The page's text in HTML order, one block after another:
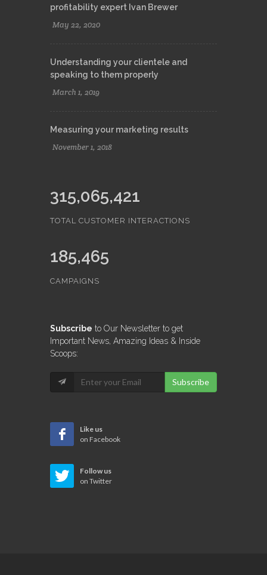
profitability expert Ivan Brewer
May 22, 2020
Understanding your clientele and
speaking to them properly
March 1, 2019
Measuring your marketing results
November 1, 2018
315,065,421
TOTAL CUSTOMER INTERACTIONS
185,465
CAMPAIGNS
Subscribe to Our Newsletter to get
Important News, Amazing Ideas & Inside
Scoops:
Subscribe
Like us
on Facebook
Follow us
on Twitter